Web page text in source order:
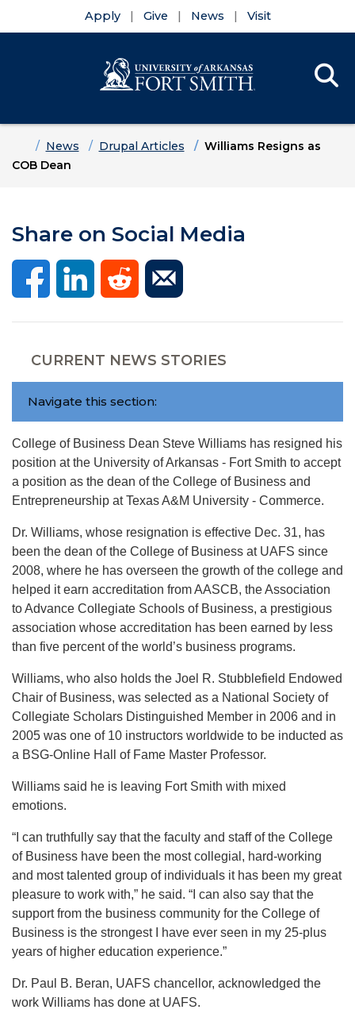
Apply Give News Visit
HomeNews Drupal Articles
Williams Resigns as
COB Dean
Share on Social Media
CURRENT NEWS STORIES
Navigate this section:
College of Business Dean Steve Williams has resigned his
position at the University of Arkansas - Fort Smith to accept
a position as the dean of the College of Business and
Entrepreneurship at Texas A&M University - Commerce.
Dr. Williams, whose resignation is effective Dec. 31, has
been the dean of the College of Business at UAFS since
2008, where he has overseen the growth of the college and
helped it earn accreditation from AASCB, the Association
to Advance Collegiate Schools of Business, a prestigious
association whose accreditation has been earned by less
than five percent of the world’s business programs.
Williams, who also holds the Joel R. Stubblefield Endowed
Chair of Business, was selected as a National Society of
Collegiate Scholars Distinguished Member in 2006 and in
2005 was one of 10 instructors worldwide to be inducted as
a BSG-Online Hall of Fame Master Professor.
Williams said he is leaving Fort Smith with mixed
emotions.
“I can truthfully say that the faculty and staff of the College
of Business have been the most collegial, hard-working
and most talented group of individuals it has been my great
pleasure to work with,” he said. “I can also say that the
support from the business community for the College of
Business is the strongest I have ever seen in my 25-plus
years of higher education experience.”
Dr. Paul B. Beran, UAFS chancellor, acknowledged the
work Williams has done at UAFS.